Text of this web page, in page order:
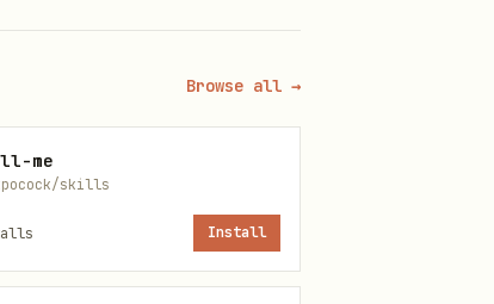
Browse all →
me
skills
Install